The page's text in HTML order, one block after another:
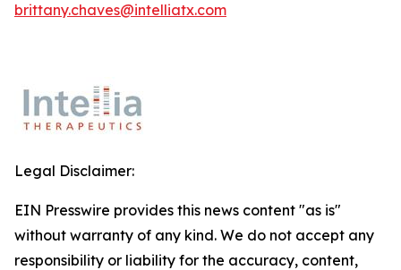
brittany.chaves@intelliatx.com
Legal Disclaimer:
EIN Presswire provides this news content "as is"
without warranty of any kind. We do not accept any
responsibility or liability for the accuracy, content,